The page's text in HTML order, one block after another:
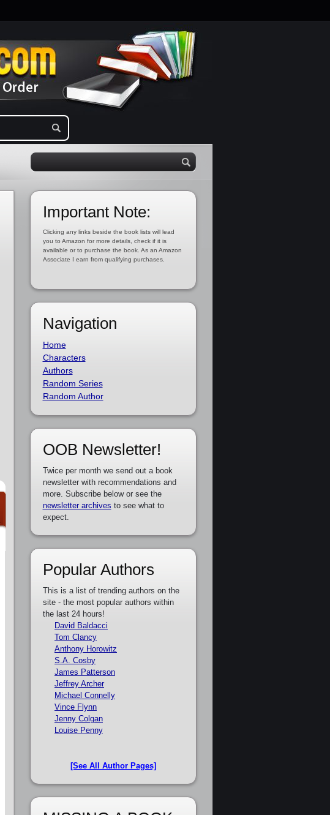
Important Note:
Clicking any links beside the book lists will lead
you to Amazon for more details, check if it is
available or to purchase the book. As an Amazon
Associate I earn from qualifying purchases.
Navigation
Home
Characters
Authors
Random Series
Random Author
OOB Newsletter!
Twice per month we send out a book
newsletter with recommendations and
more. Subscribe below or see the
newsletter archives to see what to
expect.
Popular Authors
This is a list of trending authors on the
site - the most popular authors within
the last 24 hours!
David Baldacci
Tom Clancy
Anthony Horowitz
S.A. Cosby
James Patterson
Jeffrey Archer
Michael Connelly
Vince Flynn
Jenny Colgan
Louise Penny
[See All Author Pages]